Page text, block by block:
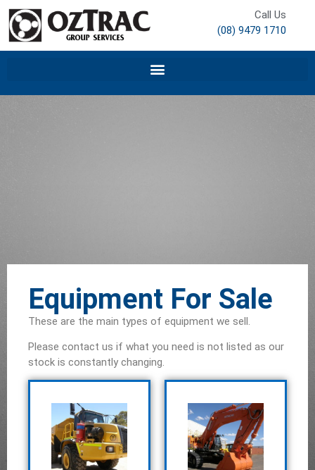
Call Us
(08) 9479 1710
Equipment For Sale
These are the main types of equipment we sell.
Please contact us if what you need is not listed as our
stock is constantly changing.